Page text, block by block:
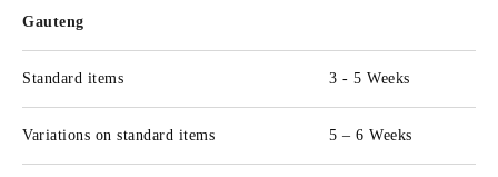
Gauteng
Standard items 3 - 5 Weeks
Variations on standard items 5 – 6 Weeks